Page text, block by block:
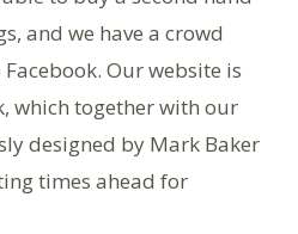
and we have a crowd
Our website is
which together with our
designed by Mark Baker
times ahead for